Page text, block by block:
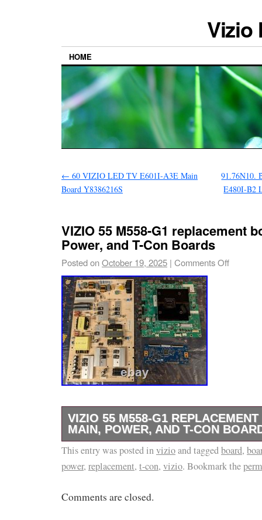
Vizio
HOME
← 60 VIZIO LED TV E601I-A3E Main
Board Y8386216S
91.76N10.
E480I-B2
VIZIO 55 M558-G1 replacement
Power, and T-Con Boards
Posted onOctober 19, 2025 | Comments Off
VIZIO 55 M558-G1 REPLACEMENT
MAIN, POWER, AND T-CON
Please don’t hesitate with any questions
This entry was posted invizioand taggedboard,
power, replacement, t-con, vizio. Bookmark the
Comments are closed.